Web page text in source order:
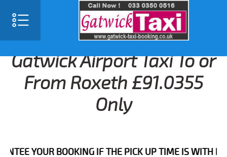
Gatwick Airport Taxi To or
From Roxeth £91.0355
Only
BOOKING IF THE PICK UP TIME IS WITH IN